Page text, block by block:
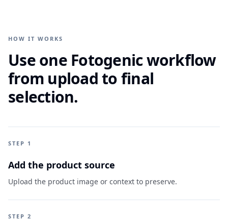
HOW IT WORKS
Use one Fotogenic workflow
from upload to final
selection.
STEP 1
Add the product source
Upload the product image or context to preserve.
STEP 2